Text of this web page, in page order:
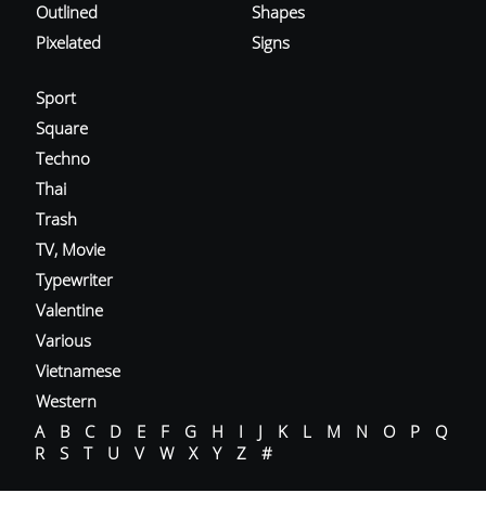
Outlined
Pixelated
Shapes
Signs
Sport
Square
Techno
Thai
Trash
TV, Movie
Typewriter
Valentine
Various
Vietnamese
Western
A
B C D E F G H I J K L M N O P
Q
R
S T U V W X Y Z #